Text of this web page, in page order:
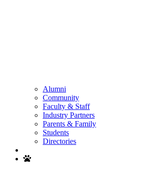
Alumni
Community
Faculty & Staff
Industry Partners
Parents & Family
Students
Directories